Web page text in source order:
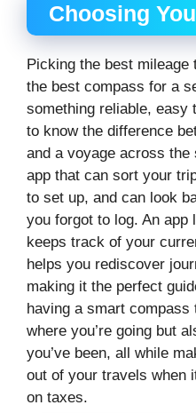
Choosing
Picking the best
the best compass for a
something reliable, easy
to know the difference
and a voyage across
app that can sort your
to set up, and can look
you forgot to log. An app
keeps track of your
helps you rediscover
making it the perfect
having a smart
where you’re going but
you’ve been, all while
out of your travels when
on taxes.